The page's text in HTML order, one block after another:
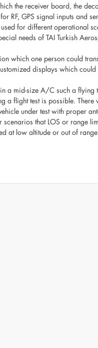
the receiver board, the
RF, GPS signal inputs and
for different operational
needs of TAI Turkish
which one person could
displays which
a mid-size A/C such a flying
a flight test is possible.
under test with proper
that LOS or range
at low altitude or out of